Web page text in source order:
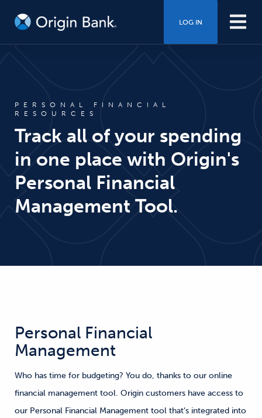
LOG IN
PERSONAL FINANCIAL
RESOURCES
Track all of your spending
in one place with Origin's
Personal Financial
Management Tool.
Personal Financial
Management
Who has time for budgeting? You do, thanks to our online
financial management tool. Origin customers have access to
our Personal Financial Management tool that’s integrated into